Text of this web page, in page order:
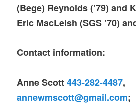
(Bege) Reynolds (’79) and
Eric MacLeish (SGS ’70)
Contact information:
Anne Scott443-282-4487,
annewmscott@gmail.com;